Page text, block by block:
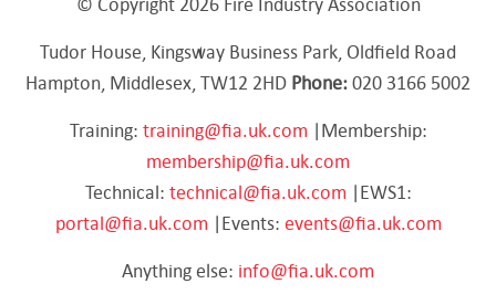
Tudor House, Kingsway Business Park, Oldfield Road
Hampton, Middlesex, TW12 2HD Phone:020 3166 5002
Training: training@fia.uk.com |Membership:
membership@fia.uk.com
Technical: technical@fia.uk.com |EWS1:
portal@fia.uk.com |Events: events@fia.uk.com
Anything else: info@fia.uk.com